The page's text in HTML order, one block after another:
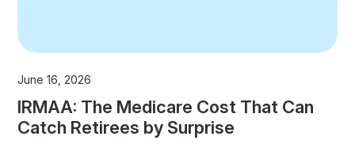
June 16, 2026
IRMAA: The Medicare Cost That Can
Catch Retirees by Surprise